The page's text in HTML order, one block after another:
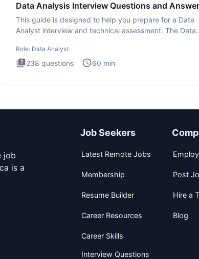
Data Analysis Interview Questions and
This guide is designed to help you prepare for a Data
Analyst interview and technical assessment. The Data
Role: Data Analyst
238 questions 60 min
job
is a
Job Seekers
Latest Remote Jobs
Membership
Resume Builder
Career Resources
Career Skills
Interview Questions
Post
Hire a
Blog